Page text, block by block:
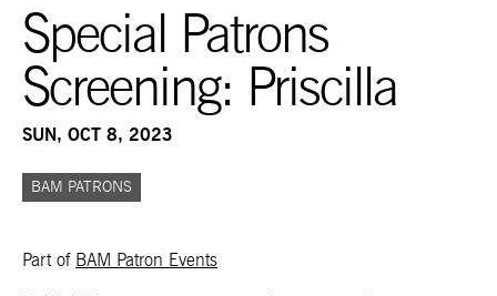
Special Patrons
Screening: Priscilla
SUN, OCT 8, 2023
BAM PATRONS
Part of BAM Patron Events